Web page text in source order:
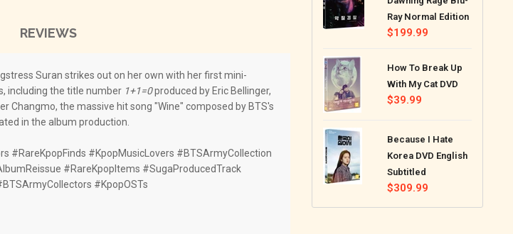
Ray Normal Edition
Regular
$199.99
How To Break Up
With My Cat DVD
Regular
$39.99
Because I Hate
Korea DVD English
Subtitled
Regular
$309.99
REVIEWS
Suran strikes out on her own with her first mini-
including the title number 1+1=0produced by Eric Bellinger,
Changmo, the massive hit song "Wine" composed by BTS's
in the album production.
#RareKpopFinds #KpopMusicLovers #BTSArmyCollection
#RareKpopItems #SugaProducedTrack
#KpopOSTs